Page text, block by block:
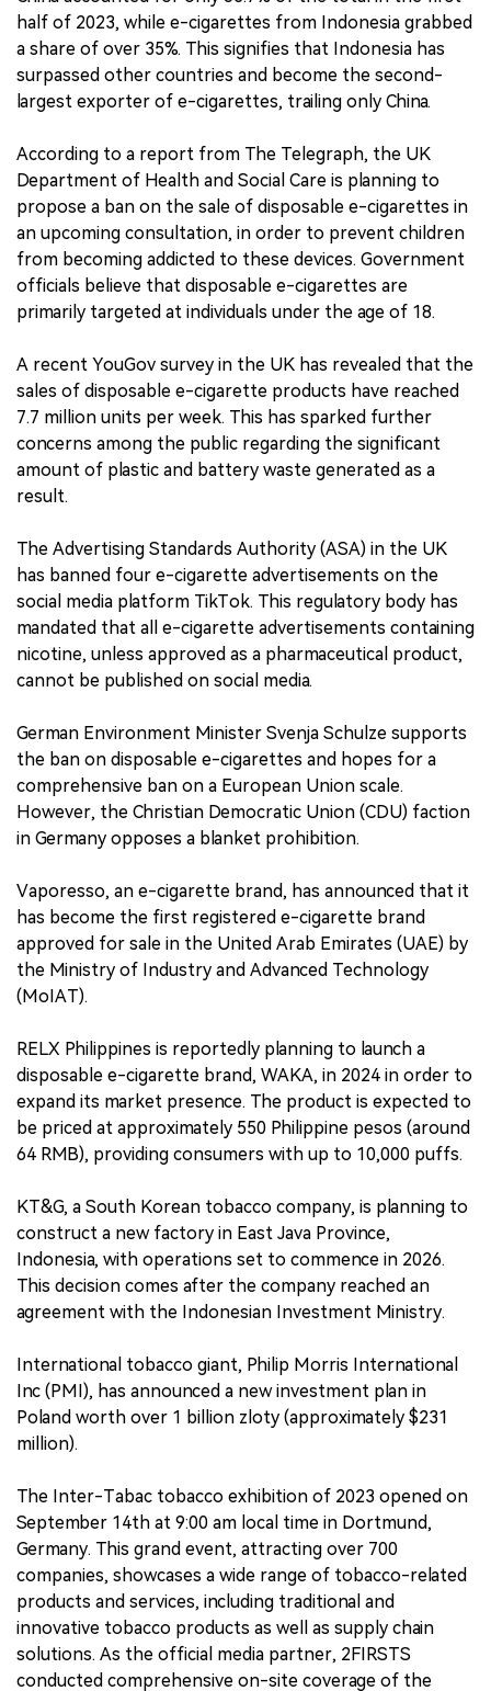
half of 2023, while e-cigarettes from Indonesia grabbed
a share of over 35%. This signifies that Indonesia has
surpassed other countries and become the second-
largest exporter of e-cigarettes, trailing only China.
According to a report from The Telegraph, the UK
Department of Health and Social Care is planning to
propose a ban on the sale of disposable e-cigarettes in
an upcoming consultation, in order to prevent children
from becoming addicted to these devices. Government
officials believe that disposable e-cigarettes are
primarily targeted at individuals under the age of 18.
A recent YouGov survey in the UK has revealed that the
sales of disposable e-cigarette products have reached
7.7 million units per week. This has sparked further
concerns among the public regarding the significant
amount of plastic and battery waste generated as a
result.
The Advertising Standards Authority (ASA) in the UK
has banned four e-cigarette advertisements on the
social media platform TikTok. This regulatory body has
mandated that all e-cigarette advertisements containing
nicotine, unless approved as a pharmaceutical product,
cannot be published on social media.
German Environment Minister Svenja Schulze supports
the ban on disposable e-cigarettes and hopes for a
comprehensive ban on a European Union scale.
However, the Christian Democratic Union (CDU) faction
in Germany opposes a blanket prohibition.
Vaporesso, an e-cigarette brand, has announced that it
has become the first registered e-cigarette brand
approved for sale in the United Arab Emirates (UAE) by
the Ministry of Industry and Advanced Technology
(MoIAT).
RELX Philippines is reportedly planning to launch a
disposable e-cigarette brand, WAKA, in 2024 in order to
expand its market presence. The product is expected to
be priced at approximately 550 Philippine pesos (around
64 RMB), providing consumers with up to 10,000 puffs.
KT&G, a South Korean tobacco company, is planning to
construct a new factory in East Java Province,
Indonesia, with operations set to commence in 2026.
This decision comes after the company reached an
agreement with the Indonesian Investment Ministry.
International tobacco giant, Philip Morris International
Inc (PMI), has announced a new investment plan in
Poland worth over 1 billion zloty (approximately $231
million).
The Inter-Tabac tobacco exhibition of 2023 opened on
September 14th at 9:00 am local time in Dortmund,
Germany. This grand event, attracting over 700
companies, showcases a wide range of tobacco-related
products and services, including traditional and
innovative tobacco products as well as supply chain
solutions. As the official media partner, 2FIRSTS
conducted comprehensive on-site coverage of the